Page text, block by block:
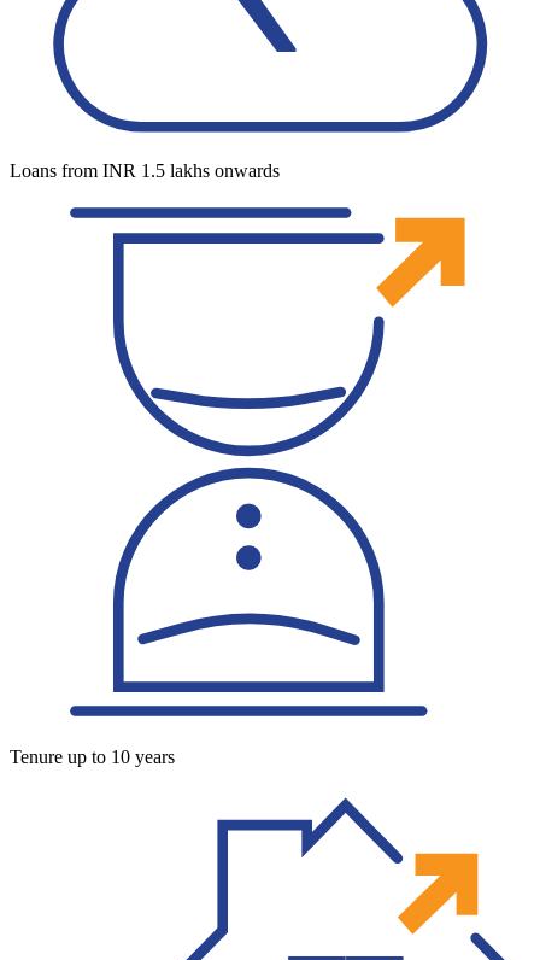
Loans from INR 1.5 lakhs onwards
Tenure up to 10 years